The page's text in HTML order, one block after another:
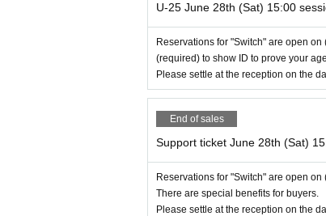
U-25 June 28th (Sat) 15:00
Reservations for "Switch" are open on
(required) to show ID to prove your
Please settle at the reception on the
End of sales
Support ticket June 28th (Sat)
Reservations for "Switch" are open on
There are special benefits for buyers.
Please settle at the reception on the